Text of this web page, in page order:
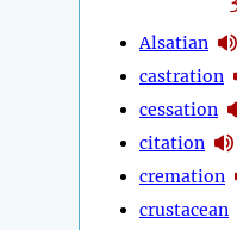
Alsatian
castration
cessation
citation
cremation
crustacean